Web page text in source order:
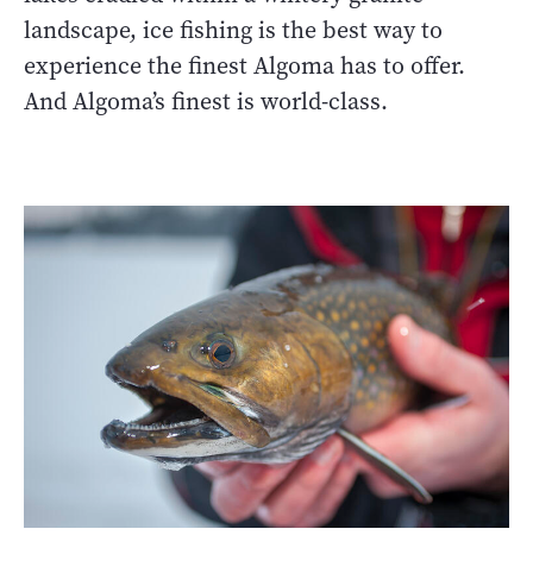
landscape, ice fishing is the best way to
experience the finest Algoma has to offer.
And Algoma’s finest is world-class.